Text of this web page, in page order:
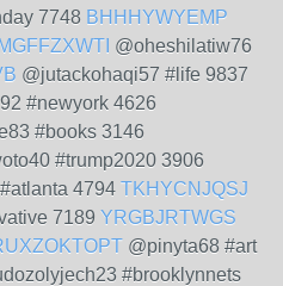
7748 BHHHYWYEMP
@oheshilatiw76
@jutackohaqi57 #life 9837
#newyork 4626
#books 3146
#trump2020 3906
4794 TKHYCNJQSJ
7189 YRGBJRTWGS
@pinyta68 #art
#brooklynnets